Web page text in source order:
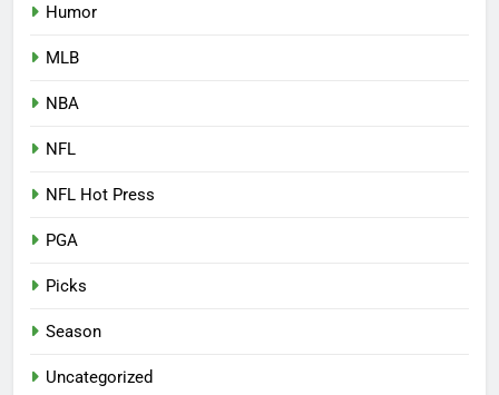
Humor
MLB
NBA
NFL
NFL Hot Press
PGA
Picks
Season
Uncategorized